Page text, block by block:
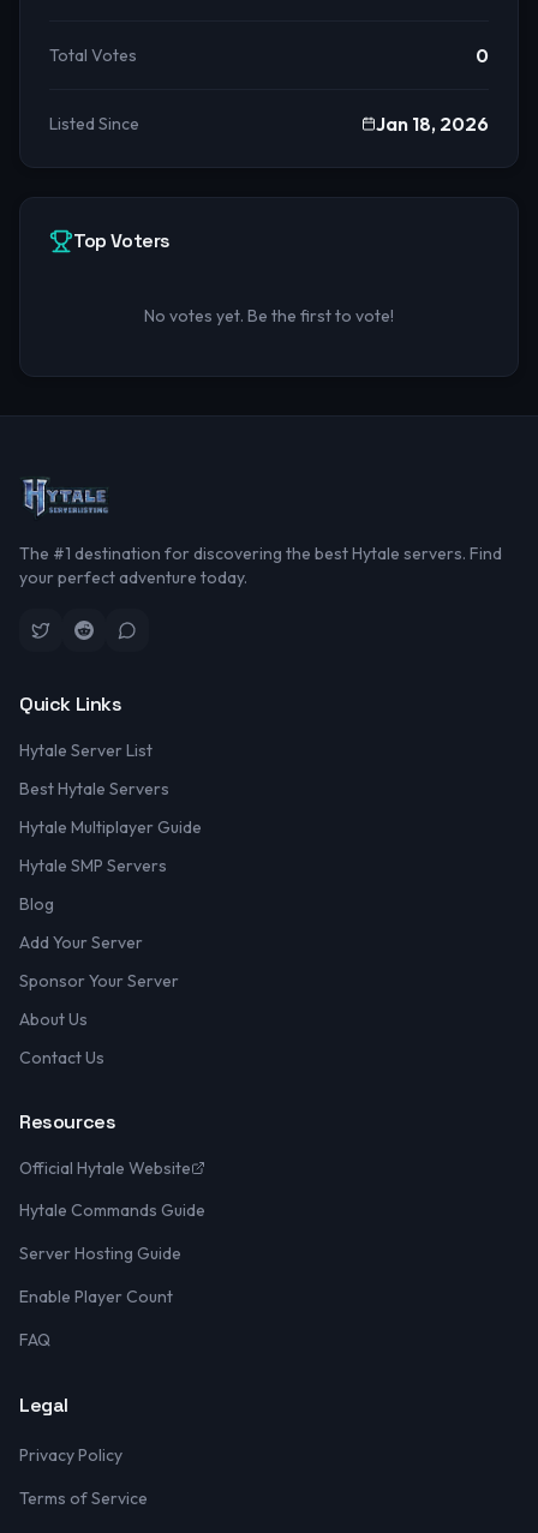
Total Votes 0
Listed Since Jan 18, 2026
Top Voters
No votes yet. Be the first to vote!
The #1 destination for discovering the best Hytale servers. Find
your perfect adventure today.
Quick Links
Hytale Server List
Best Hytale Servers
Hytale Multiplayer Guide
Hytale SMP Servers
Blog
Add Your Server
Sponsor Your Server
About Us
Contact Us
Resources
Official Hytale Website
Hytale Commands Guide
Server Hosting Guide
Enable Player Count
FAQ
Legal
Privacy Policy
Terms of Service